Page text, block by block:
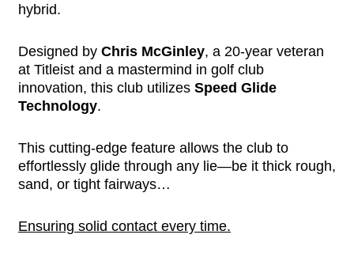
hybrid.
Designed by Chris McGinley, a 20-year veteran
at Titleist and a mastermind in golf club
innovation, this club utilizes Speed Glide
Technology.
This cutting-edge feature allows the club to
effortlessly glide through any lie—be it thick rough,
sand, or tight fairways…
Ensuring solid contact every time.